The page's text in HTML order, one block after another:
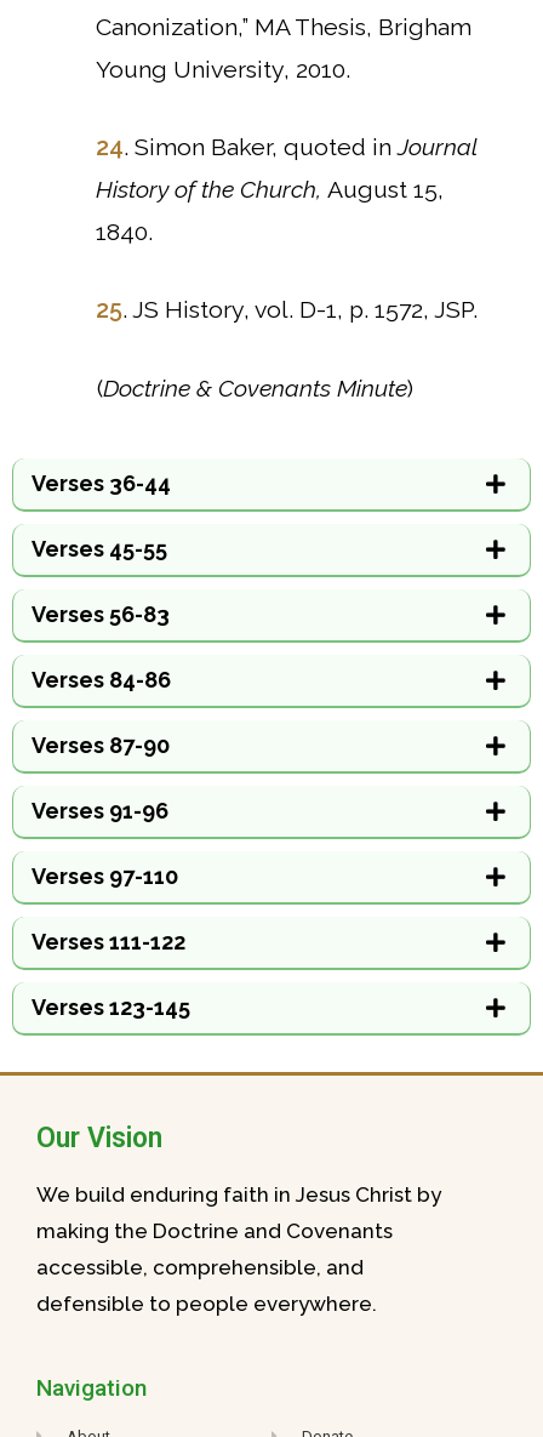
Canonization,” MA Thesis, Brigham
Young University, 2010.
24. Simon Baker, quoted inJournal
History of the Church, August 15,
1840.
25. JS History, vol. D-1, p. 1572, JSP.
(Doctrine & Covenants Minute)
Verses 36-44
Verses 45-55
Verses 56-83
Verses 84-86
Verses 87-90
Verses 91-96
Verses 97-110
Verses 111-122
Verses 123-145
Our Vision
We build enduring faith in Jesus Christ by
making the Doctrine and Covenants
accessible, comprehensible, and
defensible to people everywhere.
Navigation